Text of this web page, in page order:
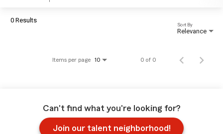
0 Results
Relevance
Sort By
Items per page 10 0 of 0
Can't find what you're looking for?
Join our talent neighborhood!